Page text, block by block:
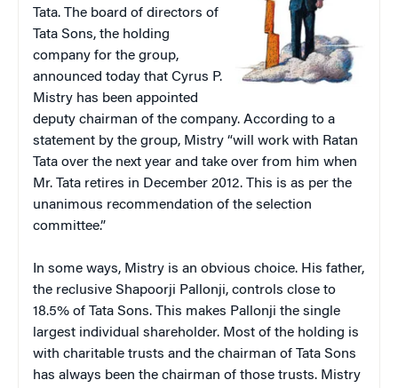
Tata. The board of directors of
Tata Sons, the holding
company for the group,
announced today that Cyrus P.
Mistry has been appointed
deputy chairman of the company. According to a
statement by the group, Mistry “will work with Ratan
Tata over the next year and take over from him when
Mr. Tata retires in December 2012. This is as per the
unanimous recommendation of the selection
committee.”
In some ways, Mistry is an obvious choice. His father,
the reclusive Shapoorji Pallonji, controls close to
18.5% of Tata Sons. This makes Pallonji the single
largest individual shareholder. Most of the holding is
with charitable trusts and the chairman of Tata Sons
has always been the chairman of those trusts. Mistry